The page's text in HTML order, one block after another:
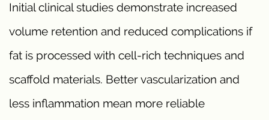
Initial clinical studies demonstrate increased
volume retention and reduced complications if
fat is processed with cell-rich techniques and
scaffold materials. Better vascularization and
less inflammation mean more reliable